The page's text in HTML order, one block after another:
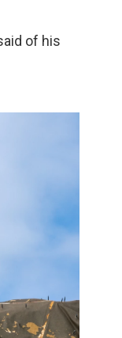
of his